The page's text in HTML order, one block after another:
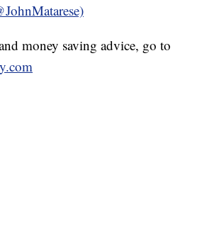
money saving advice, go to